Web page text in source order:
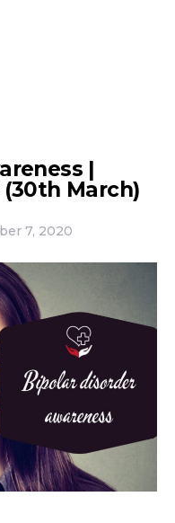
|
(30th March)
7, 2020